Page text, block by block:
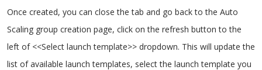
Once created, you can close the tab and go back to the Auto
Scaling group creation page, click on the refresh button to the
left of <<Select launch template>> dropdown. This will update the
list of available launch templates, select the launch template you